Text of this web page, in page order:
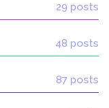
29 posts
48 posts
87 posts